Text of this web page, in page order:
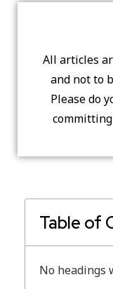
All articles
and not to
Please do
Table of
No headings